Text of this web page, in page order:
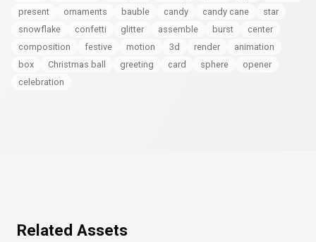
present
ornaments bauble candy candy cane
star
snowflake
confetti glitter assemble burst
center
composition
festive motion 3d render
animation
box
Christmas ball greeting card sphere
opener
celebration
Related Assets